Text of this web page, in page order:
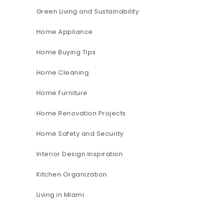
Green Living and Sustainability
Home Appliance
Home Buying Tips
Home Cleaning
Home Furniture
Home Renovation Projects
Home Safety and Security
Interior Design Inspiration
Kitchen Organization
Living in Miami